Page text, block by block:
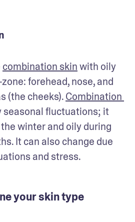
combination skin with oily
forehead, nose, and
(the cheeks). Combination
seasonal fluctuations; it
winter and oily during
It can also change due
and stress.
your skin type